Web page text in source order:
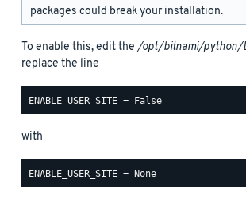
packages could break your installation.
To enable this, edit the/opt/bitnami/python/
replace the line
with